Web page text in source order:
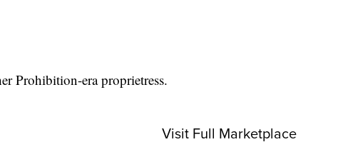
Prohibition-era proprietress.
Visit Full Marketplace